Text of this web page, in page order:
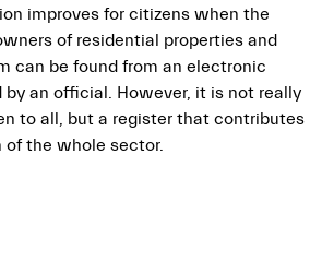
improves for citizens when the
of residential properties and
can be found from an electronic
an official. However, it is not really
to all, but a register that contributes
the whole sector.